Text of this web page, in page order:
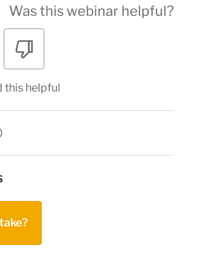
Was this webinar helpful?
this helpful